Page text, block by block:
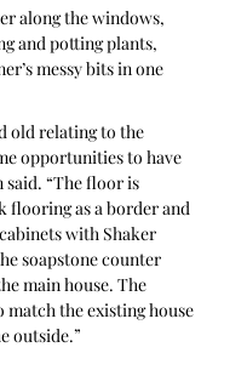
along the windows,
and potting plants,
messy bits in one
old relating to the
opportunities to have
said. “The floor is
as a border and
with Shaker
soapstone counter
main house. The
the existing house
outside.”